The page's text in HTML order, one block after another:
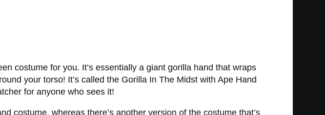
costume for you. It’s essentially a giant gorilla hand that wraps
your torso! It’s called the Gorilla In The Midst with Ape Hand
for anyone who sees it!
costume, whereas there’s another version of the costume that’s